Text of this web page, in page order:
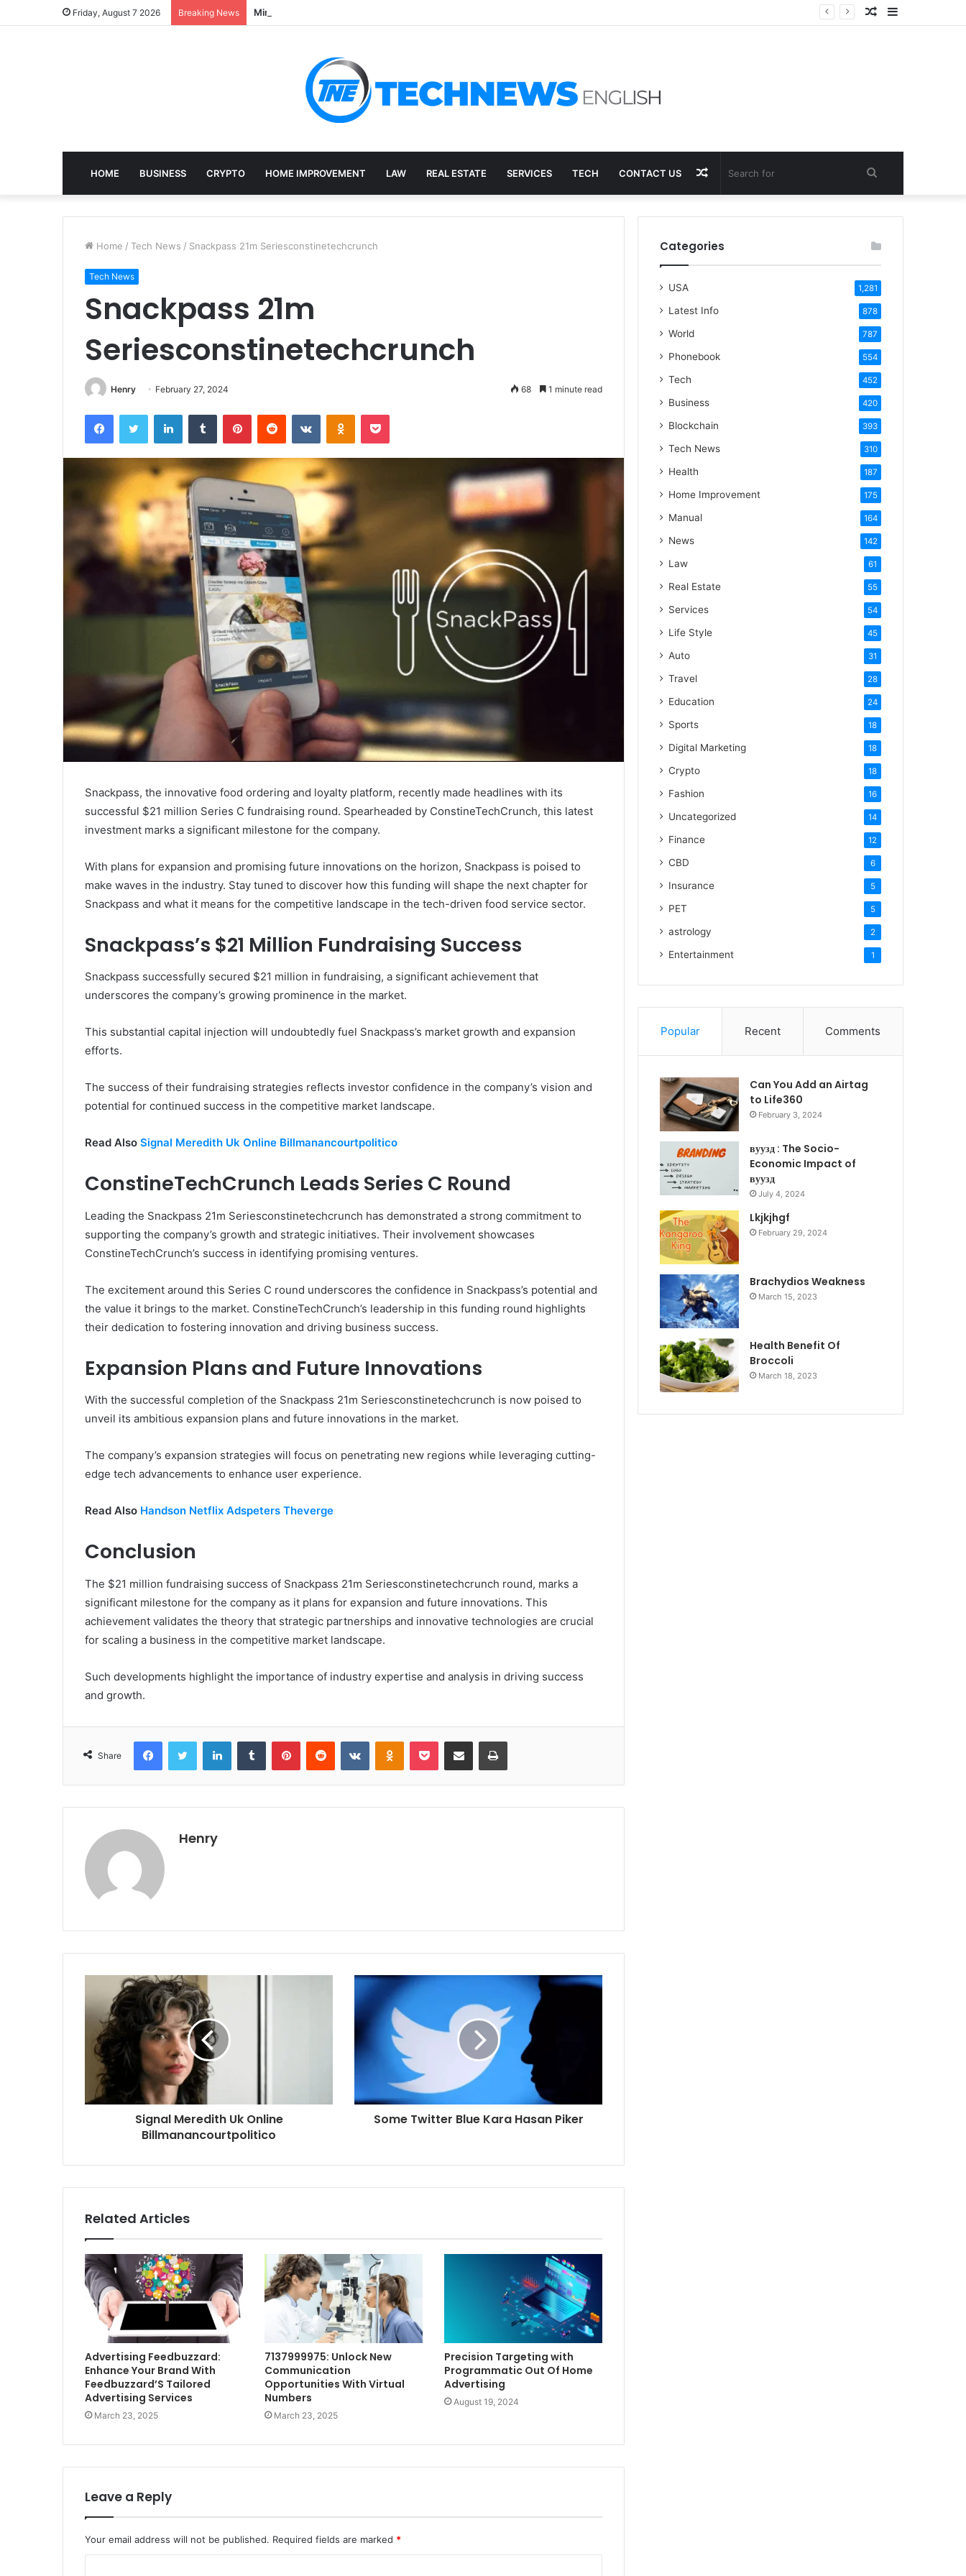
Friday, August 7 2026 Breaking News Mining, Recovery, and the E-Waste Environmental Impact Nobody Sees Sidebar
Random
HOME BUSINESS CRYPTO HOME IMPROVEMENT LAW REAL ESTATE SERVICES TECH CONTACT US Search
for
Random
Article
Home / Tech News / Snackpass 21m Seriesconstinetechcrunch
Tech News
Snackpass 21m
Seriesconstinetechcrunch
Henry February 27, 2024 68 1 minute read
FacebookTwitter LinkedInTumblr PinterestReddit VKontakteOdnoklassniki
Pocket
Snackpass, the innovative food ordering and loyalty platform, recently made headlines with its
successful $21 million Series C fundraising round. Spearheaded by ConstineTechCrunch, this latest
investment marks a significant milestone for the company.
With plans for expansion and promising future innovations on the horizon, Snackpass is poised to
make waves in the industry. Stay tuned to discover how this funding will shape the next chapter for
Snackpass and what it means for the competitive landscape in the tech-driven food service sector.
Snackpass’s $21 Million Fundraising Success
Snackpass successfully secured $21 million in fundraising, a significant achievement that
underscores the company’s growing prominence in the market.
This substantial capital injection will undoubtedly fuel Snackpass’s market growth and expansion
efforts.
The success of their fundraising strategies reflects investor confidence in the company’s vision and
potential for continued success in the competitive market landscape.
Read Also Signal Meredith Uk Online Billmanancourtpolitico
ConstineTechCrunch Leads Series C Round
Leading the Snackpass 21m Seriesconstinetechcrunch has demonstrated a strong commitment to
supporting the company’s growth and strategic initiatives. Their involvement showcases
ConstineTechCrunch’s success in identifying promising ventures.
The excitement around this Series C round underscores the confidence in Snackpass’s potential and
the value it brings to the market. ConstineTechCrunch’s leadership in this funding round highlights
their dedication to fostering innovation and driving business success.
Expansion Plans and Future Innovations
With the successful completion of the Snackpass 21m Seriesconstinetechcrunch is now poised to
unveil its ambitious expansion plans and future innovations in the market.
The company’s expansion strategies will focus on penetrating new regions while leveraging cutting-
edge tech advancements to enhance user experience.
Read Also Handson Netflix Adspeters Theverge
Conclusion
The $21 million fundraising success of Snackpass 21m Seriesconstinetechcrunch round, marks a
significant milestone for the company as it plans for expansion and future innovations. This
achievement validates the theory that strategic partnerships and innovative technologies are crucial
for scaling a business in the competitive market landscape.
Such developments highlight the importance of industry expertise and analysis in driving success
and growth.
Share
FacebookTwitter LinkedInTumblr PinterestReddit VKontakteOdnoklassniki
Pocket Share via Email Print
Henry
Signal Meredith Uk Online
Billmanancourtpolitico
Some Twitter Blue Kara Hasan Piker
Related Articles
Advertising Feedbuzzard:
Enhance Your Brand With
Feedbuzzard’S Tailored
Advertising Services
March 23, 2025
7137999975: Unlock New
Communication
Opportunities With Virtual
Numbers
March 23, 2025
Precision Targeting with
Programmatic Out Of Home
Advertising
August 19, 2024
Leave a Reply
Your email address will not be published. Required fields are marked *
Categories
USA 1,281
Latest Info 878
World 787
Phonebook 554
Tech 452
Business 420
Blockchain 393
Tech News 310
Health 187
Home Improvement 175
Manual 164
News 142
Law 61
Real Estate 55
Services 54
Life Style 45
Auto 31
Travel 28
Education 24
Sports 18
Digital Marketing 18
Crypto 18
Fashion 16
Uncategorized 14
Finance 12
CBD 6
Insurance 5
PET 5
astrology 2
Entertainment 1
Popular Recent Comments
Can You Add an Airtag
to Life360
February 3, 2024
вуузд : The Socio-
Economic Impact of
вуузд
July 4, 2024
Lkjkjhgf
February 29, 2024
Brachydios Weakness
March 15, 2023
Health Benefit Of
Broccoli
March 18, 2023